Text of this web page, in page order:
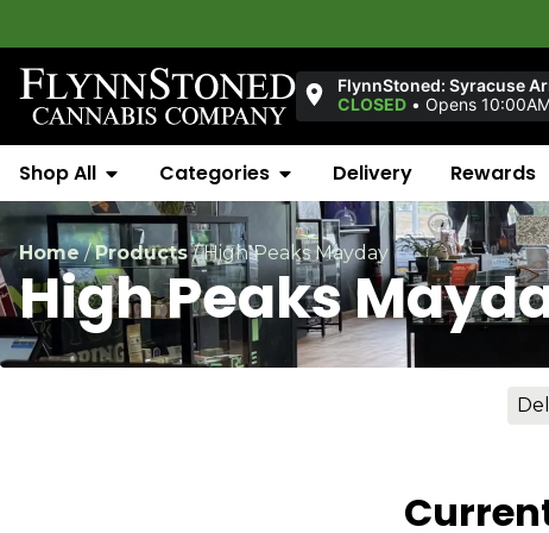
FlynnStoned: Syracuse
CLOSED • Opens
Shop All Categories Delivery Rewards
Home/Products/High Peaks Mayday
High Peaks